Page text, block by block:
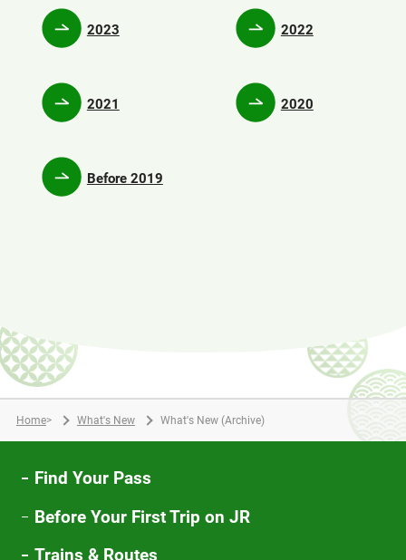
2023 2022
2021 2020
Before 2019
Home> What's New What's New (Archive)
Find Your Pass
Before Your First Trip on JR
Trains & Routes